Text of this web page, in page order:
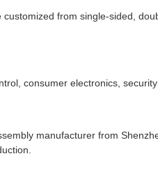
from single-sided,
consumer electronics,
manufacturer from